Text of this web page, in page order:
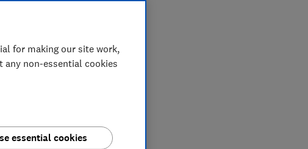
a
for making our site work,
non-essential cookies
essential cookies